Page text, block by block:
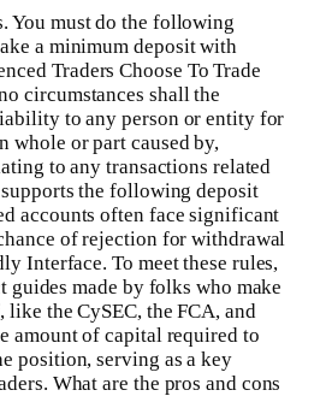
You must do the following
a minimum deposit with
Traders Choose To Trade
circumstances shall the
to any person or entity for
whole or part caused by,
to any transactions related
the following deposit
accounts often face significant
of rejection for withdrawal
Interface. To meet these rules,
guides made by folks who make
the CySEC, the FCA, and
amount of capital required to
position, serving as a key
What are the pros and cons